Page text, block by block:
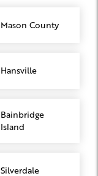
Mason County
Hansville
Bainbridge
Island
Silverdale